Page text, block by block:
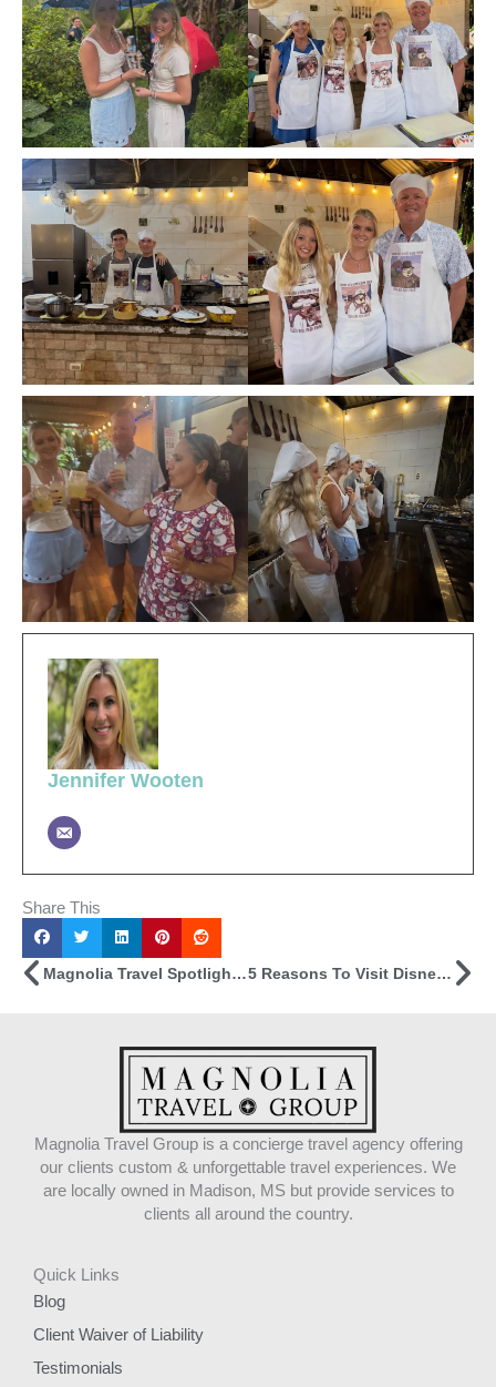
Jennifer Wooten
Share This
Prev Magnolia Travel Spotlight: Carly Causey 5 Reasons To Visit Disneyland (from A Travel Advisor Who’s Been There)
Magnolia Travel Group is a concierge travel agency offering
our clients custom & unforgettable travel experiences. We
are locally owned in Madison, MS but provide services to
clients all around the country.
Quick Links
Blog
Client Waiver of Liability
Testimonials